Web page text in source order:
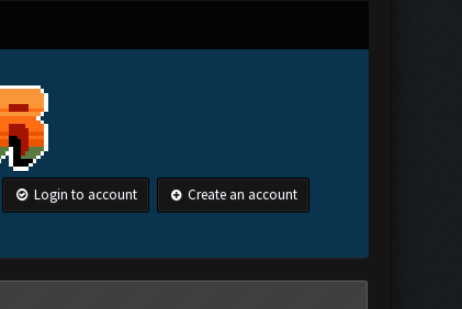
Login to account Create an account